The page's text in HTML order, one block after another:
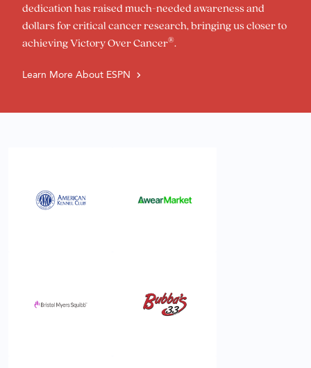
dedication has raised much-needed awareness and
dollars for critical cancer research, bringing us closer to
achieving Victory Over Cancer®.
Learn More About ESPN